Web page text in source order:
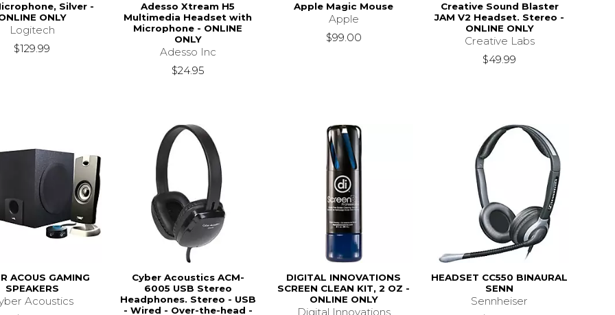
Silver -
ONLY
Logitech
$129.99
Adesso Xtream H5
Multimedia Headset with
Microphone - ONLINE
ONLY
Adesso Inc
$24.95
Apple Magic Mouse
Apple
$99.00
Creative Sound Blaster
JAM V2 Headset. Stereo -
ONLINE ONLY
Creative Labs
$49.99
ACOUS GAMING
SPEAKERS
Acoustics
Cyber Acoustics ACM-
6005 USB Stereo
Headphones. Stereo - USB
- Wired - Over-the-head -
DIGITAL INNOVATIONS
SCREEN CLEAN KIT, 2 OZ -
ONLINE ONLY
Digital Innovations
HEADSET CC550 BINAURAL
SENN
Sennheiser